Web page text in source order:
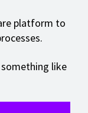
platform to
like